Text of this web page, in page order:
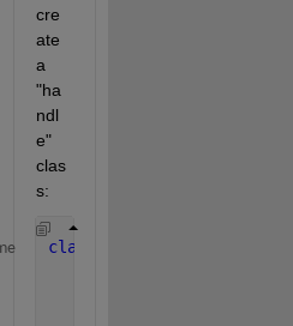
cre
ate
a
"ha
ndl
e"
clas
s:
classdef